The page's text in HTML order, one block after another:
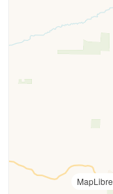
MapLibre